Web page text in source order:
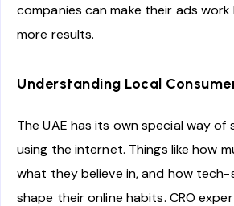
companies can make their ads
more results.
Understanding Local
The UAE has its own special way of
using the internet. Things like how
what they believe in, and how
shape their online habits. CRO